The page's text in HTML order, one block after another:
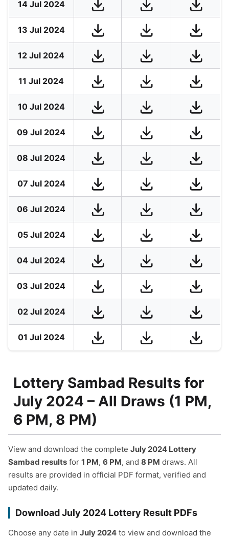
14 Jul 2024
13 Jul 2024
12 Jul 2024
11 Jul 2024
10 Jul 2024
09 Jul 2024
08 Jul 2024
07 Jul 2024
06 Jul 2024
05 Jul 2024
04 Jul 2024
03 Jul 2024
02 Jul 2024
01 Jul 2024
Lottery Sambad Results for
July 2024 – All Draws (1 PM,
6 PM, 8 PM)
View and download the complete July 2024 Lottery
Sambad results for 1 PM, 6 PM, and 8 PM draws. All
results are provided in official PDF format, verified and
updated daily.
Download July 2024 Lottery Result PDFs
Choose any date in July 2024 to view and download the